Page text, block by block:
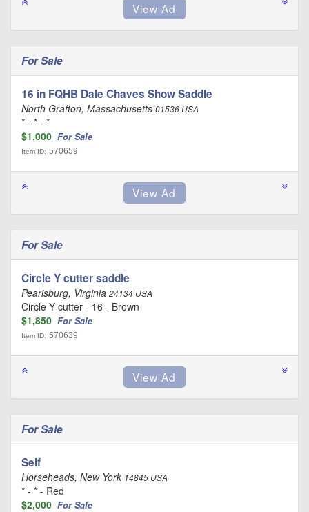
For Sale
16 in FQHB Dale Chaves Show Saddle
North Grafton, Massachusetts 01536 USA
* - * - *
$1,000 For Sale
Item ID: 570659
For Sale
Circle Y cutter saddle
Pearisburg, Virginia 24134 USA
Circle Y cutter - 16 - Brown
$1,850 For Sale
Item ID: 570639
For Sale
Self
Horseheads, New York 14845 USA
* - * - Red
$2,000 For Sale